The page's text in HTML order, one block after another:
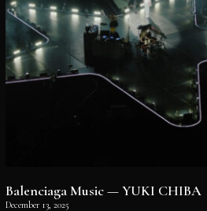
Balenciaga Music — YUKI CHIBA
December 13, 2025